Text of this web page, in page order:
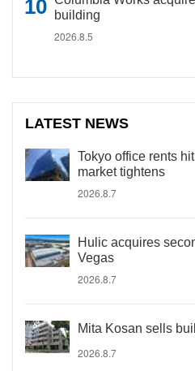
building
2026.8.5
LATEST NEWS
Tokyo office rents
market tightens
2026.8.7
Hulic acquires
Vegas
2026.8.7
Mita Kosan sells
2026.8.7